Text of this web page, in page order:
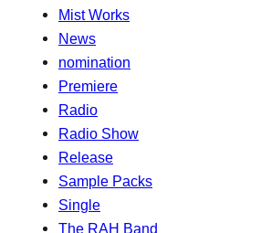
Mist Works
News
nomination
Premiere
Radio
Radio Show
Release
Sample Packs
Single
The RAH Band